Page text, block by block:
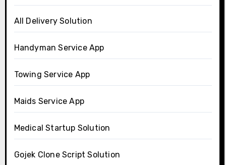
All Delivery Solution
Handyman Service App
Towing Service App
Maids Service App
Medical Startup Solution
Gojek Clone Script Solution